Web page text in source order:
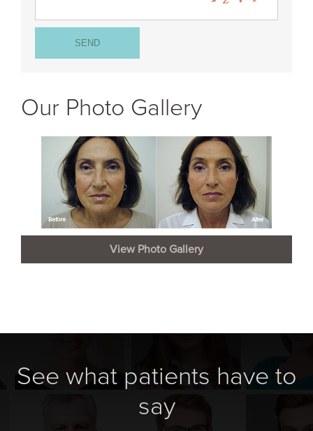
Our Photo Gallery
View Photo Gallery
See what patients have to
say